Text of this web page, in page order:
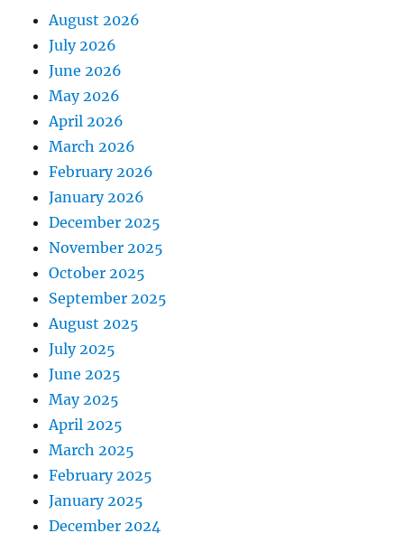
August 2026
July 2026
June 2026
May 2026
April 2026
March 2026
February 2026
January 2026
December 2025
November 2025
October 2025
September 2025
August 2025
July 2025
June 2025
May 2025
April 2025
March 2025
February 2025
January 2025
December 2024